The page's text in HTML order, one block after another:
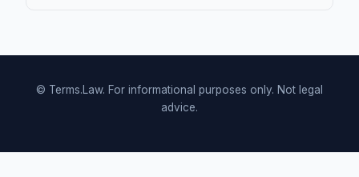
© Terms.Law. For informational purposes only. Not legal
advice.